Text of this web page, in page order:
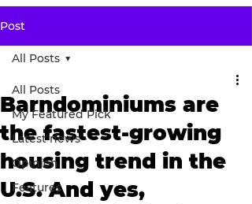
Post
All Posts
My Featured Pick
Latest news
Opinion
Features
All Posts
Barndominiums are
the fastest-growing
housing trend in the
U.S. And yes,